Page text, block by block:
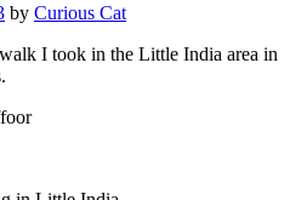
by Curious Cat
I took in the Little India area in